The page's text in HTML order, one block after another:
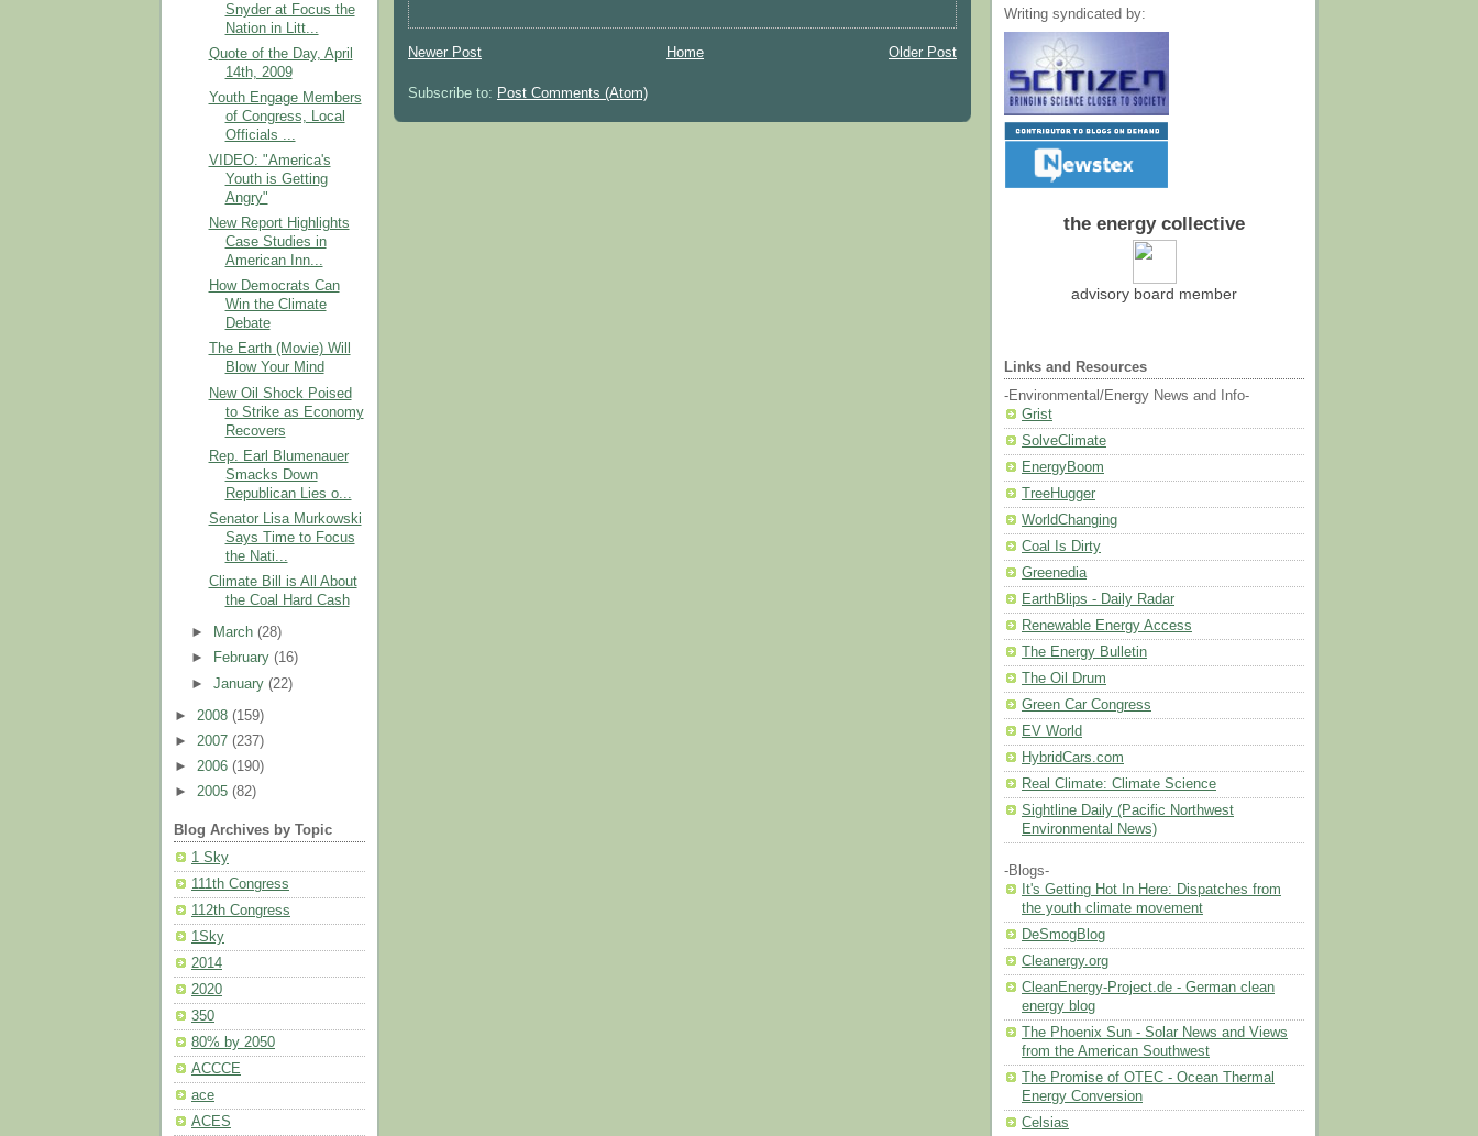
Snyder at Focus the
Nation in Litt...
Quote of the Day, April
14th, 2009
Youth Engage Members
of Congress, Local
Officials ...
VIDEO: "America's
Youth is Getting
Angry"
New Report Highlights
Case Studies in
American Inn...
How Democrats Can
Win the Climate
Debate
The Earth (Movie) Will
Blow Your Mind
New Oil Shock Poised
to Strike as Economy
Recovers
Rep. Earl Blumenauer
Smacks Down
Republican Lies o...
Senator Lisa Murkowski
Says Time to Focus
the Nati...
Climate Bill is All About
the Coal Hard Cash
► March(28)
►
February(16)
►January(22)
► 2008 (159)
► 2007 (237)
► 2006 (190)
► 2005 (82)
Blog Archives by Topic
1 Sky
111th Congress
112th Congress
1Sky
2014
2020
350
80% by 2050
ACCCE
ace
ACES
Newer Post Older Post
Home
Subscribe to: Post Comments (Atom)
Writing syndicated by:
the energy collective
advisory board member
Links and Resources
-Environmental/Energy News and Info-
Grist
SolveClimate
EnergyBoom
TreeHugger
WorldChanging
Coal Is Dirty
Greenedia
EarthBlips - Daily Radar
Renewable Energy Access
The Energy Bulletin
The Oil Drum
Green Car Congress
EV World
HybridCars.com
Real Climate: Climate Science
Sightline Daily (Pacific Northwest
Environmental News)
-Blogs-
It's Getting Hot In Here: Dispatches from
the youth climate movement
DeSmogBlog
Cleanergy.org
CleanEnergy-Project.de - German clean
energy blog
The Phoenix Sun - Solar News and Views
from the American Southwest
The Promise of OTEC - Ocean Thermal
Energy Conversion
Celsias